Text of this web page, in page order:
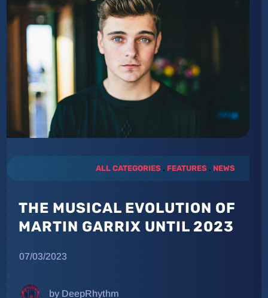
ALL CATEGORIES. FEATURES. NEWS
THE MUSICAL EVOLUTION OF
MARTIN GARRIX UNTIL 2023
07/03/2023
by DeepRhythm